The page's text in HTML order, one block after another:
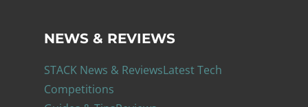
NEWS & REVIEWS
STACK News & ReviewsLatest Tech
Competitions